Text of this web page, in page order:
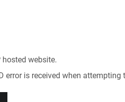
hosted website.
error is received when